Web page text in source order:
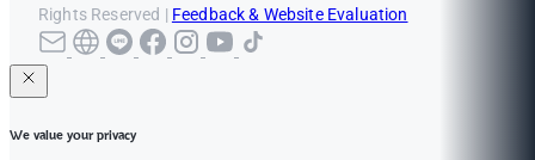
Rights Reserved | Feedback & Website Evaluation
We value your privacy